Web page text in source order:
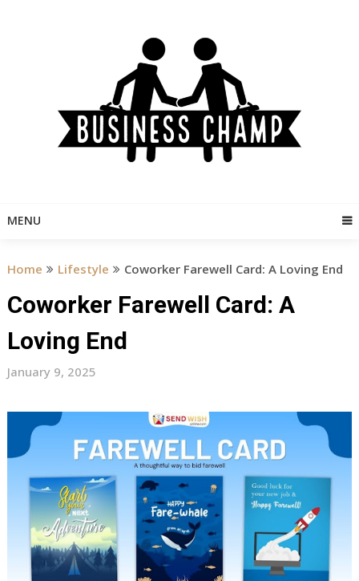
MENU
Home Lifestyle Coworker Farewell Card: A Loving End
Coworker Farewell Card: A
Loving End
January 9, 2025